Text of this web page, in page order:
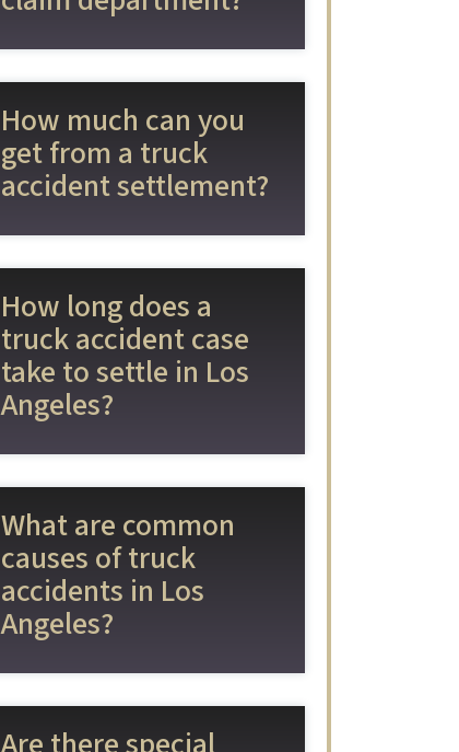
How much can you
get from a truck
accident settlement?
How long does a
truck accident case
take to settle in Los
Angeles?
What are common
causes of truck
accidents in Los
Angeles?